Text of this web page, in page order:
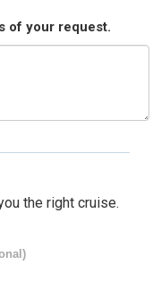
of your request.
the right cruise.